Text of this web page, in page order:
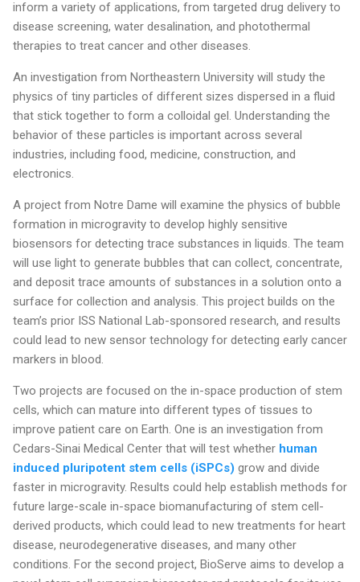
inform a variety of applications, from targeted drug delivery to
disease screening, water desalination, and photothermal
therapies to treat cancer and other diseases.
An investigation from Northeastern University will study the
physics of tiny particles of different sizes dispersed in a fluid
that stick together to form a colloidal gel. Understanding the
behavior of these particles is important across several
industries, including food, medicine, construction, and
electronics.
A project from Notre Dame will examine the physics of bubble
formation in microgravity to develop highly sensitive
biosensors for detecting trace substances in liquids. The team
will use light to generate bubbles that can collect, concentrate,
and deposit trace amounts of substances in a solution onto a
surface for collection and analysis. This project builds on the
team’s prior ISS National Lab-sponsored research, and results
could lead to new sensor technology for detecting early cancer
markers in blood.
Two projects are focused on the in-space production of stem
cells, which can mature into different types of tissues to
improve patient care on Earth. One is an investigation from
Cedars-Sinai Medical Center that will test whether human
induced pluripotent stem cells (iSPCs) grow and divide
faster in microgravity. Results could help establish methods for
future large-scale in-space biomanufacturing of stem cell-
derived products, which could lead to new treatments for heart
disease, neurodegenerative diseases, and many other
conditions. For the second project, BioServe aims to develop a